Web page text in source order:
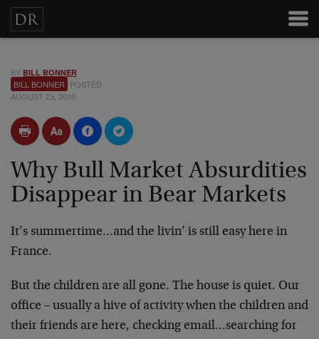
BY BILL BONNER
BILL BONNER POSTED
AUGUST 23, 2010
Why Bull Market Absurdities
Disappear in Bear Markets
It’s summertime…and the livin’ is still easy here in
France.
But the children are all gone. The house is quiet. Our
office – usually a hive of activity when the children and
their friends are here, checking email…searching for